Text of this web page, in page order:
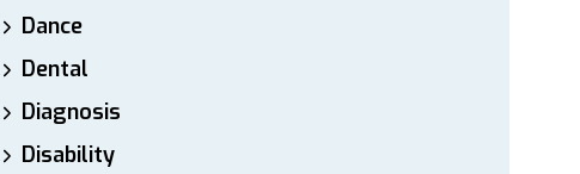
Dance
Dental
Diagnosis
Disability